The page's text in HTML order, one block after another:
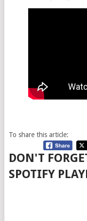
To share this article:
DON'T
SPOTIFY